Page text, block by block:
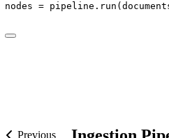
nodes = pipeline.run(
Previous